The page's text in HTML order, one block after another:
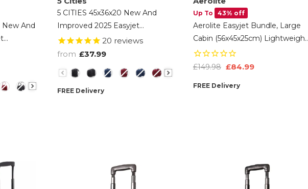
New And
Bag,
5 CITIES 45x36x20 New And
Improved 2025 Easyjet
Maximum Size Holdall Cabin
Luggage Under Seat Flight Bag
20 reviews
from £37.99
Color
FREE Delivery
Up To 43% off
Aerolite Easyjet Bundle, Large
Cabin (56x45x25cm) Lightweight
Hard Shell Cabin Suitcase &
(45x36x20cm) Easyjet Max
£149.98 £84.99
FREE Delivery